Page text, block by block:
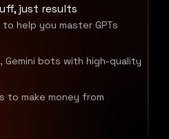
just results
help you master GPTs
Gemini bots with high-quality
to make money from